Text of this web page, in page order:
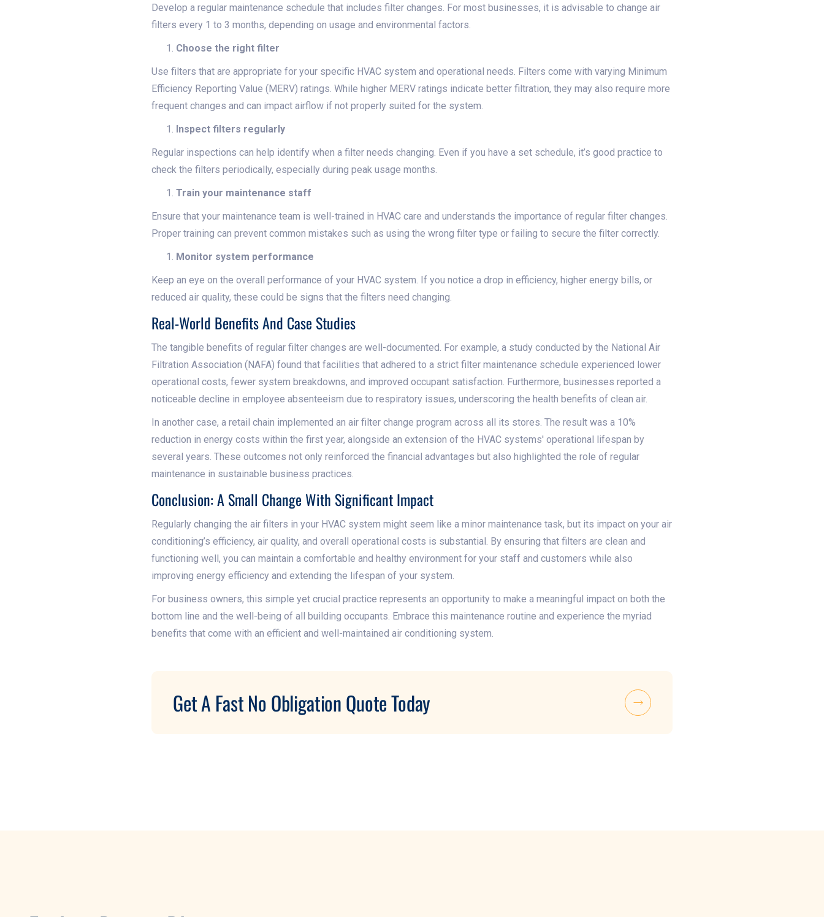
Develop a regular maintenance schedule that includes filter changes. For most businesses, it is advisable to change air
filters every 1 to 3 months, depending on usage and environmental factors.
Choose the right filter
Use filters that are appropriate for your specific HVAC system and operational needs. Filters come with varying Minimum
Efficiency Reporting Value (MERV) ratings. While higher MERV ratings indicate better filtration, they may also require more
frequent changes and can impact airflow if not properly suited for the system.
Inspect filters regularly
Regular inspections can help identify when a filter needs changing. Even if you have a set schedule, it’s good practice to
check the filters periodically, especially during peak usage months.
Train your maintenance staff
Ensure that your maintenance team is well-trained in HVAC care and understands the importance of regular filter changes.
Proper training can prevent common mistakes such as using the wrong filter type or failing to secure the filter correctly.
Monitor system performance
Keep an eye on the overall performance of your HVAC system. If you notice a drop in efficiency, higher energy bills, or
reduced air quality, these could be signs that the filters need changing.
Real-World Benefits And Case Studies
The tangible benefits of regular filter changes are well-documented. For example, a study conducted by the National Air
Filtration Association (NAFA) found that facilities that adhered to a strict filter maintenance schedule experienced lower
operational costs, fewer system breakdowns, and improved occupant satisfaction. Furthermore, businesses reported a
noticeable decline in employee absenteeism due to respiratory issues, underscoring the health benefits of clean air.
In another case, a retail chain implemented an air filter change program across all its stores. The result was a 10%
reduction in energy costs within the first year, alongside an extension of the HVAC systems' operational lifespan by
several years. These outcomes not only reinforced the financial advantages but also highlighted the role of regular
maintenance in sustainable business practices.
Conclusion: A Small Change With Significant Impact
Regularly changing the air filters in your HVAC system might seem like a minor maintenance task, but its impact on your air
conditioning’s efficiency, air quality, and overall operational costs is substantial. By ensuring that filters are clean and
functioning well, you can maintain a comfortable and healthy environment for your staff and customers while also
improving energy efficiency and extending the lifespan of your system.
For business owners, this simple yet crucial practice represents an opportunity to make a meaningful impact on both the
bottom line and the well-being of all building occupants. Embrace this maintenance routine and experience the myriad
benefits that come with an efficient and well-maintained air conditioning system.
Get A Fast No Obligation Quote Today